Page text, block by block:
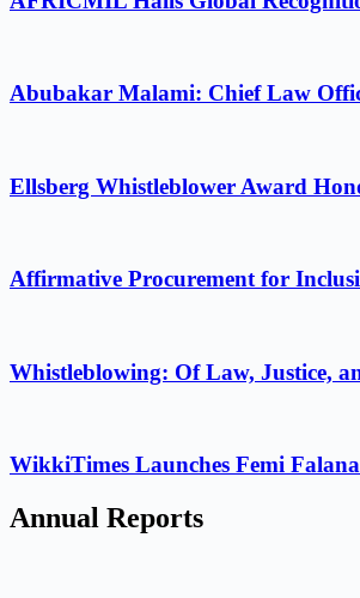
Abubakar Malami: Chief Law
Ellsberg Whistleblower Award
Affirmative Procurement for
Whistleblowing: Of Law, Justice,
WikkiTimes Launches Femi
Annual Reports